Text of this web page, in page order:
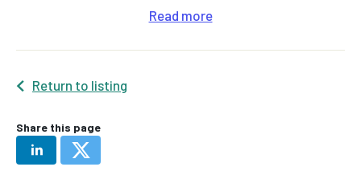
Read more
Return to listing
Share this page